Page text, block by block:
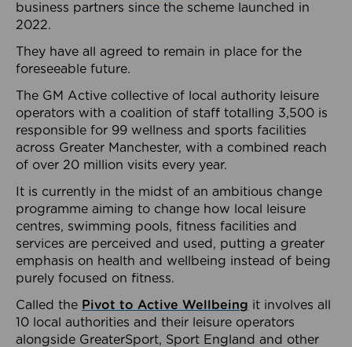
business partners since the scheme launched in
2022.
They have all agreed to remain in place for the
foreseeable future.
The GM Active collective of local authority leisure
operators with a coalition of staff totalling 3,500 is
responsible for 99 wellness and sports facilities
across Greater Manchester, with a combined reach
of over 20 million visits every year.
It is currently in the midst of an ambitious change
programme aiming to change how local leisure
centres, swimming pools, fitness facilities and
services are perceived and used, putting a greater
emphasis on health and wellbeing instead of being
purely focused on fitness.
Called the Pivot to Active Wellbeing it involves all
10 local authorities and their leisure operators
alongside GreaterSport, Sport England and other